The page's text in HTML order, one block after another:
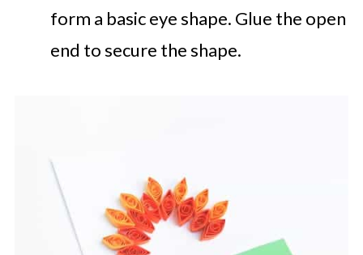
form a basic eye shape. Glue the open
end to secure the shape.